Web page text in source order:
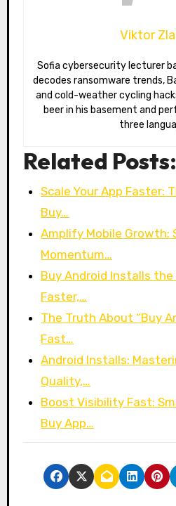
Viktor
Sofia cybersecurity lecturer based in Montréal. Viktor
decodes ransomware trends,
and cold-weather cycling
beer in his basement and
three
Related Posts:
Scale Your App Faster:
Buy…
Amplify Mobile Growth:
Momentum…
Buy Android Installs the
Faster,…
The Truth About “Buy
Fast…
Android Installs:
Quality,…
Boost Visibility Fast:
Buy App…